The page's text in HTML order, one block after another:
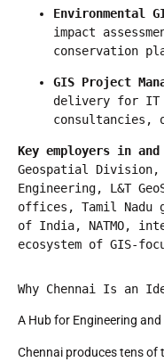
Environmental
impact
conservation
GIS Project
delivery for IT
consultancies,
Key employers in
Geospatial
Engineering, L&T
offices, Tamil Nadu
of India, NATMO,
ecosystem of GIS-
Why Chennai Is an
A Hub for Engineering
Chennai produces tens